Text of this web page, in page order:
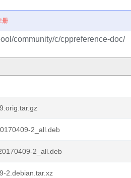
册
community/c/cppreference-doc/
2_all.deb
2_all.deb
2.debian.tar.xz